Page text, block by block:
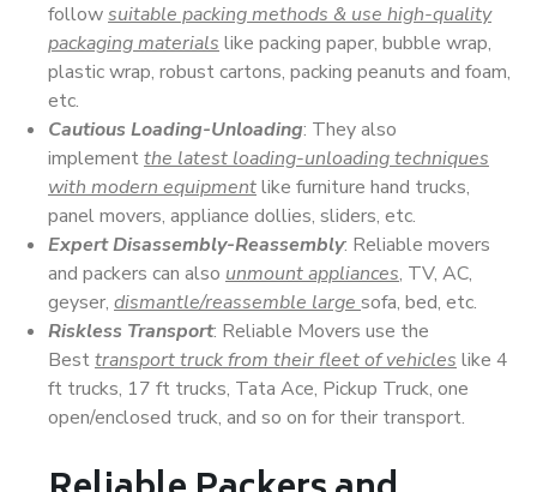
followsuitable packing methods & use high-quality
packaging materials like packing paper, bubble wrap,
plastic wrap, robust cartons, packing peanuts and foam,
etc.
Cautious Loading-Unloading: They also
implementthe latest loading-unloading techniques
with modern equipmentlike furniture hand trucks,
panel movers, appliance dollies, sliders, etc.
Expert Disassembly-Reassembly: Reliable movers
and packers can also unmount appliances, TV, AC,
geyser, dismantle/reassemble large sofa, bed, etc.
Riskless Transport: Reliable Movers use the
Besttransport truck from their fleet of vehicles like 4
ft trucks, 17 ft trucks, Tata Ace, Pickup Truck, one
open/enclosed truck, and so on for their transport.